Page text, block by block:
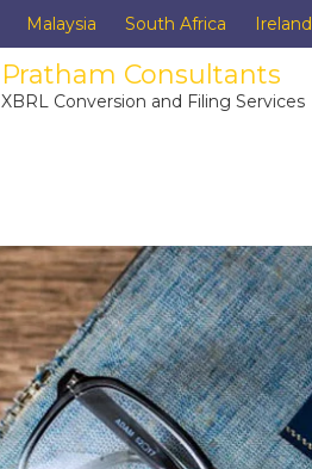
Malaysia South Africa Ireland
Pratham Consultants
XBRL Conversion and Filing Services